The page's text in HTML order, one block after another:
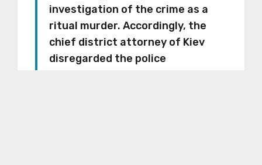
investigation of the crime as a
ritual murder. Accordingly, the
chief district attorney of Kiev
disregarded the police